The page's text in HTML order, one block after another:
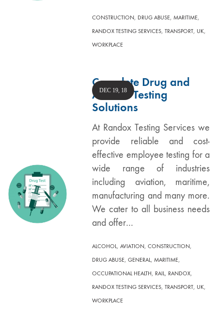
CONSTRUCTION, DRUG ABUSE,MARITIME,
RANDOX TESTING SERVICES,TRANSPORT, UK,
WORKPLACE
Complete Drug and
Alcohol Testing
Solutions
At Randox Testing Services we
provide reliable and cost-
effective employee testing for a
wide range of industries
including aviation, maritime,
manufacturing and many more.
We cater to all business needs
and offer…
DEC 19, 18
ALCOHOL,AVIATION,CONSTRUCTION,
DRUG ABUSE,GENERAL,MARITIME,
OCCUPATIONAL HEALTH, RAIL, RANDOX,
RANDOX TESTING SERVICES,TRANSPORT, UK,
WORKPLACE